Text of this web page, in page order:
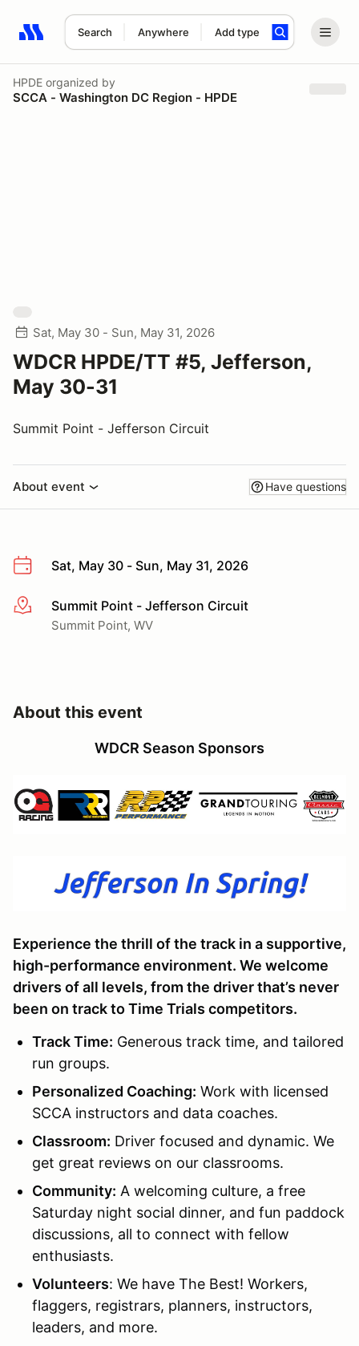
Search Anywhere Add type
Search results: No search term
HPDE organized by
SCCA - Washington DC Region - HPDE
Sat, May 30 - Sun, May 31, 2026
WDCR HPDE/TT #5, Jefferson,
May 30-31
Summit Point - Jefferson Circuit
About event Have questions
Sat, May 30 - Sun, May 31, 2026
More infoSummit Point - Jefferson Circuit
Summit Point, WV
About this event
WDCR Season Sponsors
Experience the thrill of the track in a supportive,
high-performance environment. We welcome
drivers of all levels, from the driver that’s never
been on track to Time Trials competitors.
Track Time: Generous track time, and tailored
run groups.
Personalized Coaching: Work with licensed
SCCA instructors and data coaches.
Classroom: Driver focused and dynamic. We
get great reviews on our classrooms.
Community: A welcoming culture, a free
Saturday night social dinner, and fun paddock
discussions, all to connect with fellow
enthusiasts.
Volunteers: We have The Best! Workers,
flaggers, registrars, planners, instructors,
leaders, and more.